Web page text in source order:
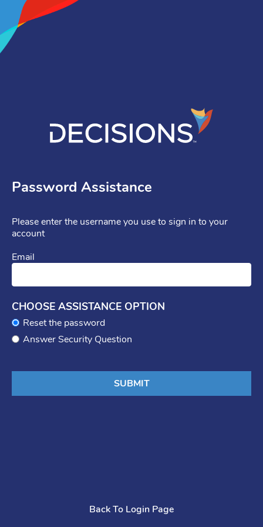
Password Assistance
Please enter the username you use to sign in to your
account
Email
CHOOSE ASSISTANCE OPTION
Reset the password
Answer Security Question
Back To Login Page